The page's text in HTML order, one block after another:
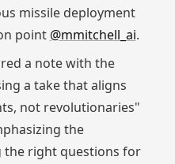
missile deployment
point @mmitchell_ai.
a note with the
a take that aligns
not revolutionaries"
the
the right questions for